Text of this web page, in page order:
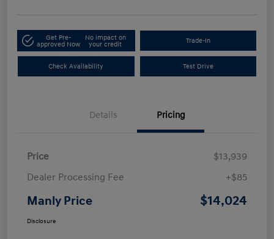
Get Pre-
approved Now
No impact on
your credit
Trade-In
Check Availability Test Drive
Details Pricing
Price
$13,939
Dealer Processing Fee
+$85
Manly Price $14,024
Disclosure